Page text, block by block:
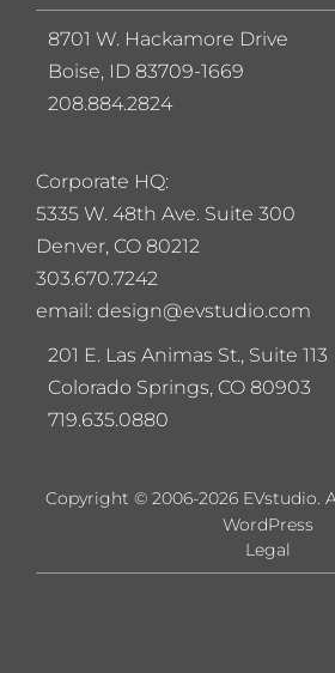
Corporate HQ:
5335 W. 48th Ave. Suite 300
Denver, CO 80212
303.670.7242
email: design@evstudio.com
201 E. Las Animas St., Suite 113
Colorado Springs, CO 80903
719.635.0880
8701 W. Hackamore Drive
Boise, ID 83709-1669
208.884.2824
Copyright © 2006-2026 EVstudio.
Legal
WordPress